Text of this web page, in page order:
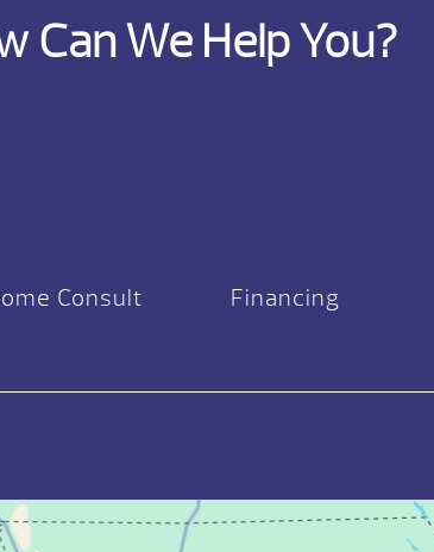
Can We Help You?
Consult Financing